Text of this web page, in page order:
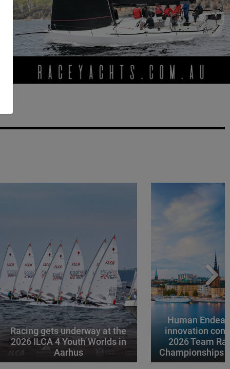
Racing gets underway at the
2026 ILCA 4 Youth Worlds in
Aarhus
Human
innovation
2026 Team
Championships